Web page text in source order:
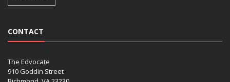
CONTACT
The Edvocate
910 Goddin Street